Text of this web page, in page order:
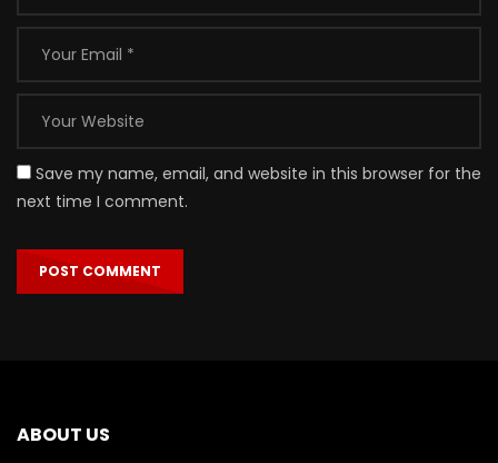
Save my name, email, and website in this browser for the
next time I comment.
ABOUT US